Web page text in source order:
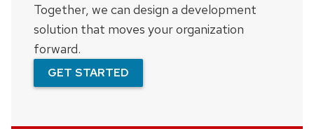
Together, we can design a development
solution that moves your organization
forward.
GET STARTED